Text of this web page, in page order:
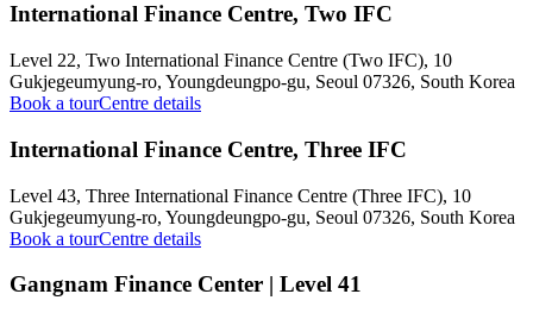
International Finance Centre, Two IFC
Level 22, Two International Finance Centre (Two IFC), 10
Gukjegeumyung-ro, Youngdeungpo-gu, Seoul 07326, South Korea
Book a tourCentre details
International Finance Centre, Three IFC
Level 43, Three International Finance Centre (Three IFC), 10
Gukjegeumyung-ro, Youngdeungpo-gu, Seoul 07326, South Korea
Book a tourCentre details
Gangnam Finance Center | Level 41